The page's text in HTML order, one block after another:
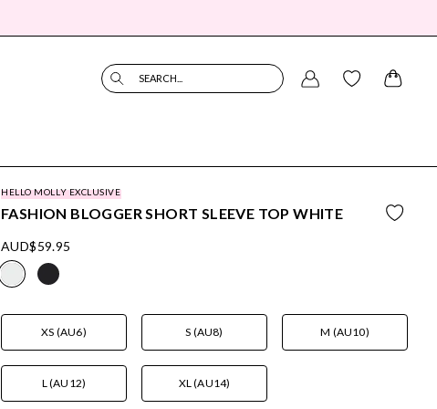
SEARCH...
HELLO MOLLY EXCLUSIVE
FASHION BLOGGER SHORT SLEEVE TOP WHITE
AUD$59.95
XS (AU6) S (AU8) M (AU10)
L (AU12) XL (AU14)